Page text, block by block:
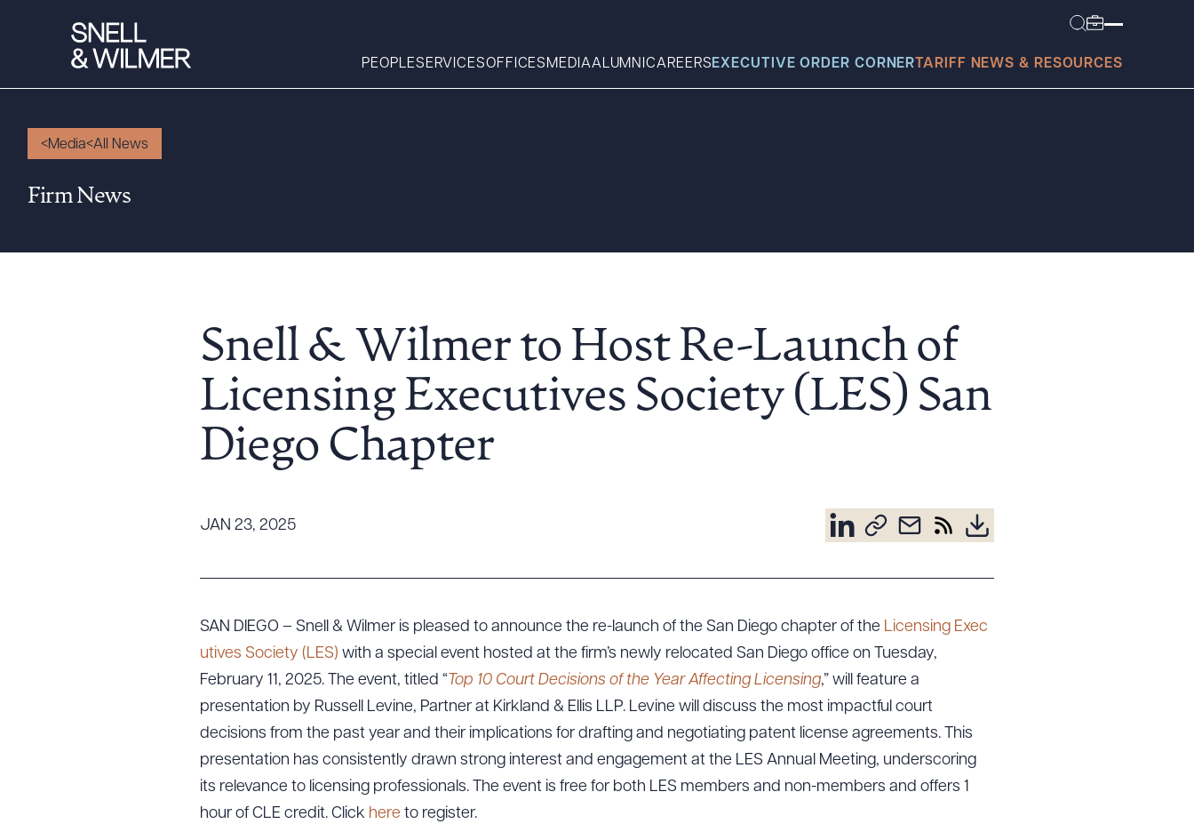
PEOPLESERVICESOFFICES MEDIAALUMNICAREERS EXECUTIVE ORDER CORNER TARIFF NEWS & RESOURCES
Services
Executive Order
Tariff News &
Resources
What can we help you find today?
Media All News
Firm News
Snell & Wilmer to Host Re-Launch of
Licensing Executives Society (LES) San
Diego Chapter
JAN 23, 2025
SAN DIEGO – Snell & Wilmer is pleased to announce the re-launch of the San Diego chapter of the Licensing Exec
utives Society (LES) with a special event hosted at the firm’s newly relocated San Diego office on Tuesday,
February 11, 2025. The event, titled “Top 10 Court Decisions of the Year Affecting Licensing,” will feature a
presentation by Russell Levine, Partner at Kirkland & Ellis LLP. Levine will discuss the most impactful court
decisions from the past year and their implications for drafting and negotiating patent license agreements. This
presentation has consistently drawn strong interest and engagement at the LES Annual Meeting, underscoring
its relevance to licensing professionals. The event is free for both LES members and non-members and offers 1
hour of CLE credit. Click here to register.